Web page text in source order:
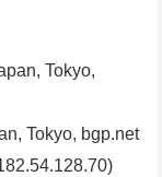
Tokyo,
Tokyo, bgp.net